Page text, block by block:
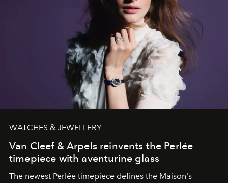
WATCHES & JEWELLERY
Van Cleef & Arpels reinvents the Perlée
timepiece with aventurine glass
The newest Perlée timepiece defines the Maison's